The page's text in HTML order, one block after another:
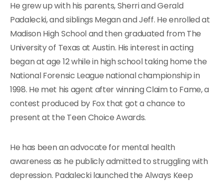
He grew up with his parents, Sherri and Gerald
Padalecki, and siblings Megan and Jeff. He enrolled at
Madison High School and then graduated from The
University of Texas at Austin. His interest in acting
began at age 12 while in high school taking home the
National Forensic League national championship in
1998. He met his agent after winning Claim to Fame, a
contest produced by Fox that got a chance to
present at the Teen Choice Awards.
He has been an advocate for mental health
awareness as he publicly admitted to struggling with
depression. Padalecki launched the Always Keep